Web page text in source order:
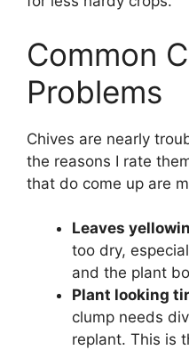
Common
Problems
Chives are nearly
the reasons I rate
that do come up are
Leaves
too dry,
and the plant
Plant looking
clump needs
replant. This is